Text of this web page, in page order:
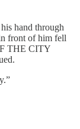
hand through
front of him fell
THE CITY